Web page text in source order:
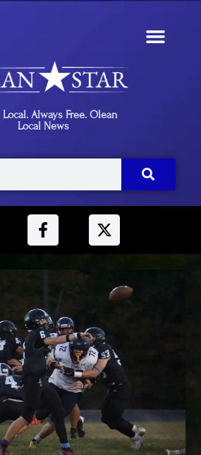
Always Free. Olean
Local News